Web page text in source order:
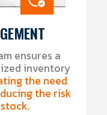
ensures a
inventory
the need
the risk